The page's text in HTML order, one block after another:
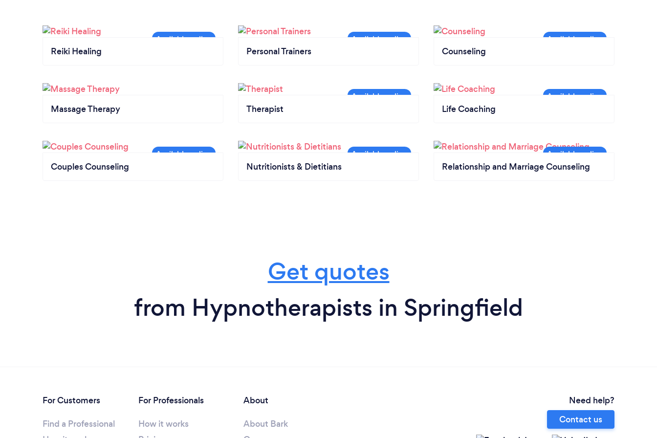
Reiki Healing Personal Trainers Counseling
Massage Therapy Therapist Life Coaching
Couples Counseling Nutritionists & Dietitians Relationship and Marriage Counseling
Get quotes
from Hypnotherapists in Springfield
For Customers
Find a Professional
For Professionals
How it works
About
About Bark
Need help?
Contact us